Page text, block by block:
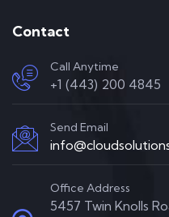
Contact
Call Anytime
+1 (443) 200 4845
Send Email
Office Address
5457 Twin Knolls